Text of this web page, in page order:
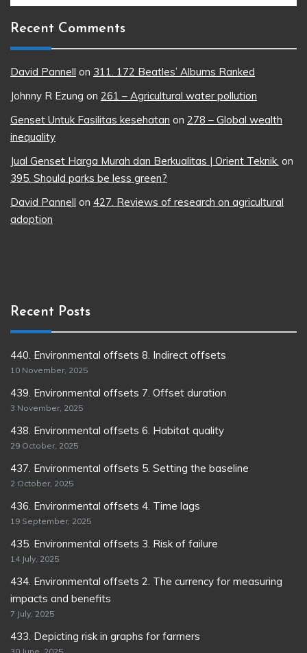
Recent Comments
David Pannell on 311. 172 Beatles’ Albums Ranked
Johnny R Ezung on 261 – Agricultural water pollution
Genset Untuk Fasilitas kesehatan on 278 – Global wealth
inequality
Jual Genset Harga Murah dan Berkualitas | Orient Teknik. on
395. Should parks be less green?
David Pannell on 427. Reviews of research on agricultural
adoption
Recent Posts
440. Environmental offsets 8. Indirect offsets
10 November, 2025
439. Environmental offsets 7. Offset duration
3 November, 2025
438. Environmental offsets 6. Habitat quality
29 October, 2025
437. Environmental offsets 5. Setting the baseline
2 October, 2025
436. Environmental offsets 4. Time lags
19 September, 2025
435. Environmental offsets 3. Risk of failure
14 July, 2025
434. Environmental offsets 2. The currency for measuring
impacts and benefits
7 July, 2025
433. Depicting risk in graphs for farmers